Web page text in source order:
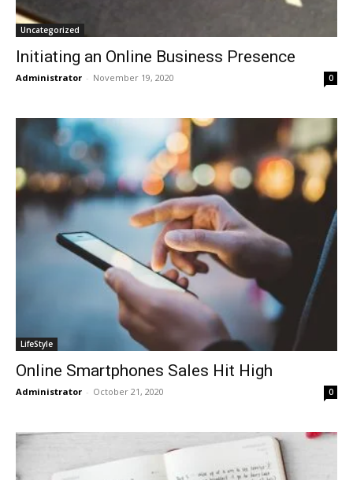
Uncategorized
Initiating an Online Business Presence
Administrator - November 19, 2020 0
LifeStyle
Online Smartphones Sales Hit High
Administrator - October 21, 2020 0